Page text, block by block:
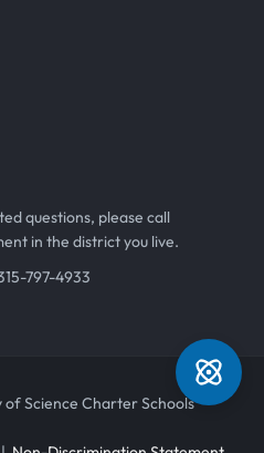
questions, please call
in the district you live.
797-4933
Science Charter Schools